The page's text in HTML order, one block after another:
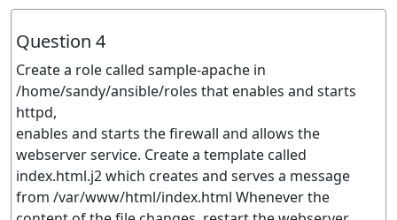
Question 4
Create a role called sample-apache in
/home/sandy/ansible/roles that enables and starts
httpd,
enables and starts the firewall and allows the
webserver service. Create a template called
index.html.j2 which creates and serves a message
from /var/www/html/index.html Whenever the